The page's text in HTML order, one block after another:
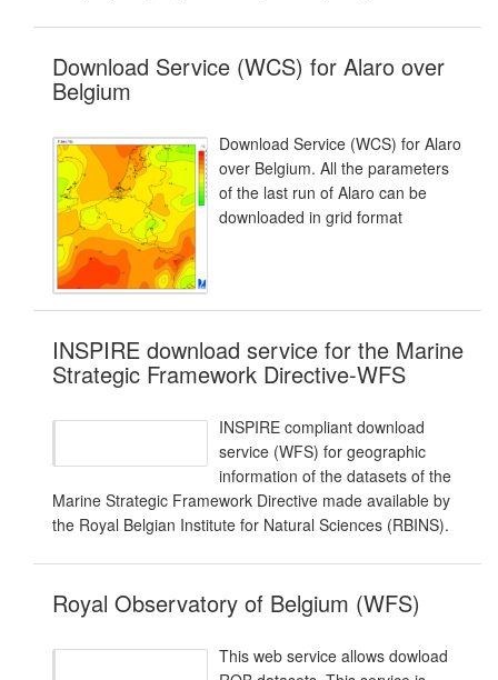
Download Service (WCS) for Alaro over
Belgium
Download Service (WCS) for Alaro
over Belgium. All the parameters
of the last run of Alaro can be
downloaded in grid format
INSPIRE download service for the Marine
Strategic Framework Directive-WFS
INSPIRE compliant download
service (WFS) for geographic
information of the datasets of the
Marine Strategic Framework Directive made available by
the Royal Belgian Institute for Natural Sciences (RBINS).
Royal Observatory of Belgium (WFS)
This web service allows dowload